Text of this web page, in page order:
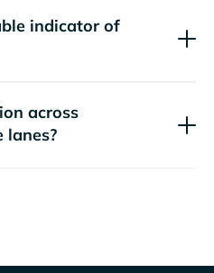
indicator of
across
lanes?